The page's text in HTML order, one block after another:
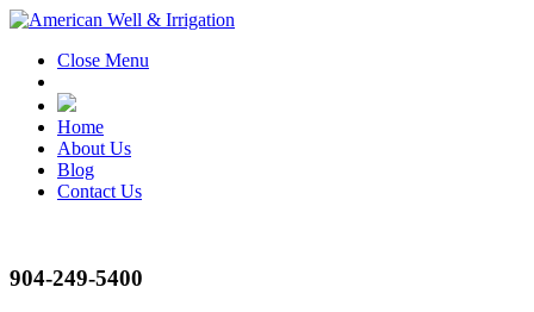
Close Menu
Home
About Us
Blog
Contact Us
904-249-5400